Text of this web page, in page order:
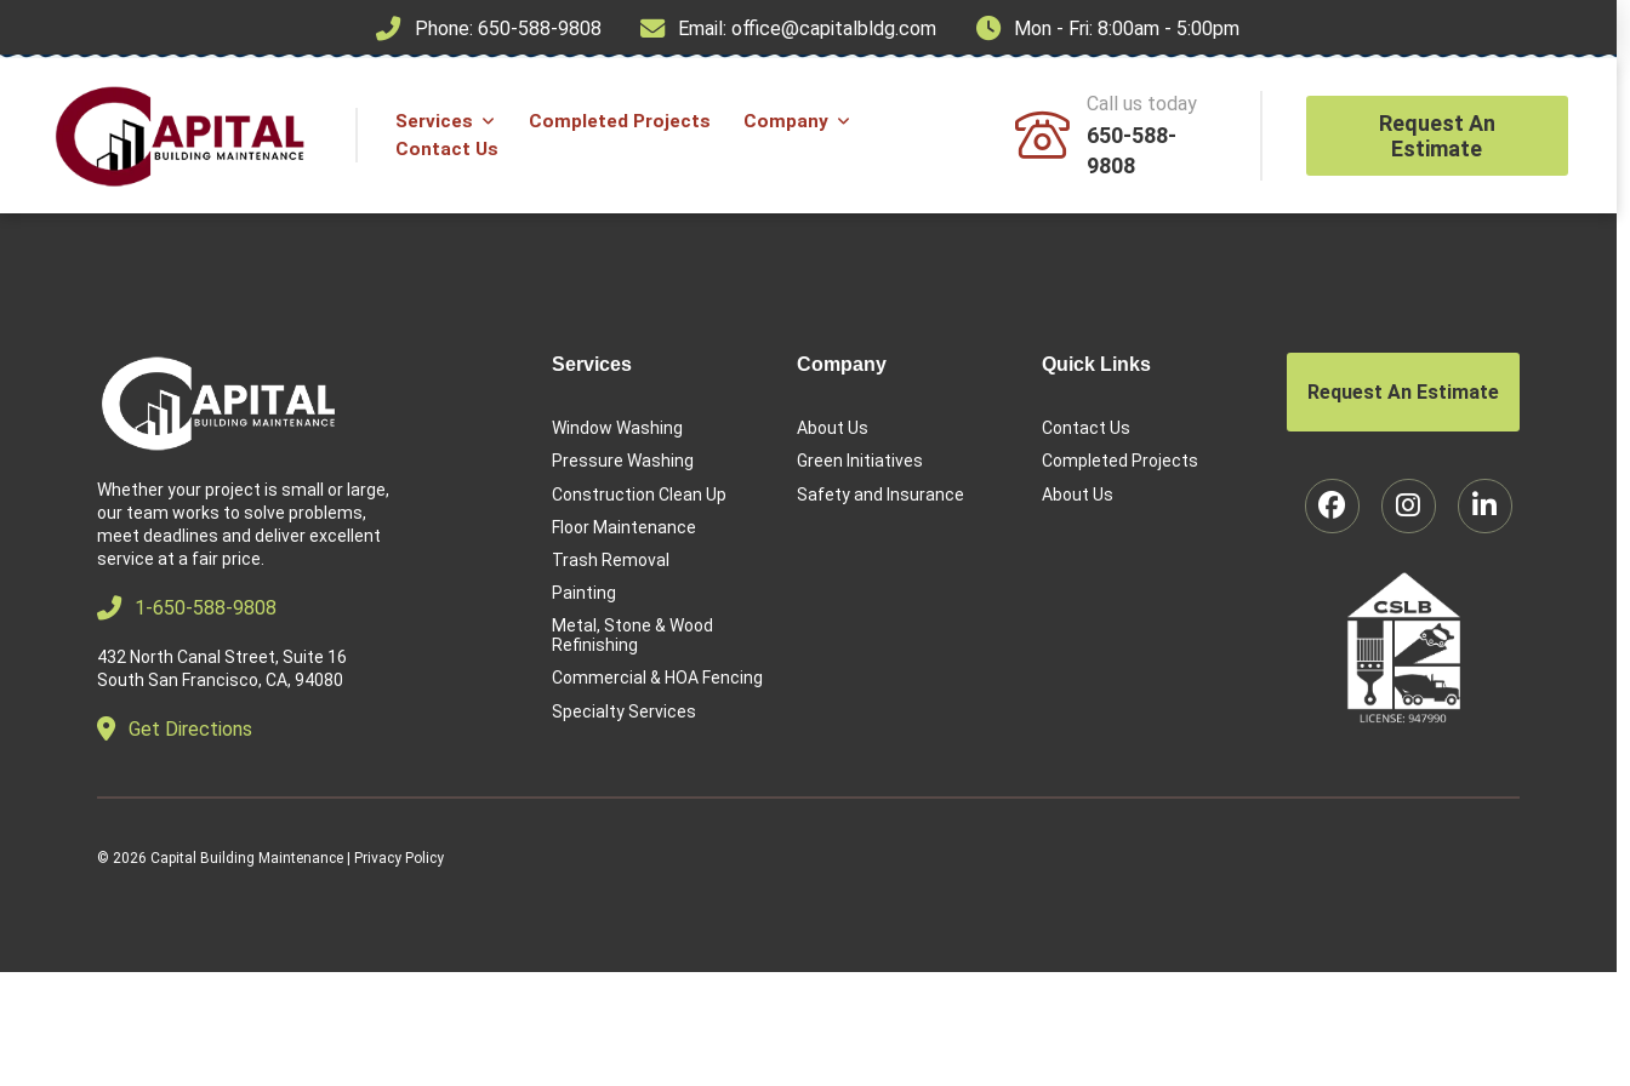
Phone: 650-588-9808 Email: office@capitalbldg.com Mon - Fri: 8:00am - 5:00pm
Services Completed Projects
Company
Contact Us
Call us today
650-588-
9808
Request An
Estimate
Whether your project is small or large,
our team works to solve problems,
meet deadlines and deliver excellent
service at a fair price.
1-650-588-9808
432 North Canal Street, Suite 16
South San Francisco, CA, 94080
Get Directions
Services
Window Washing
Pressure Washing
Construction Clean Up
Floor Maintenance
Trash Removal
Painting
Metal, Stone & Wood
Refinishing
Commercial & HOA Fencing
Specialty Services
Company
About Us
Green Initiatives
Safety and Insurance
Quick Links
Contact Us
Completed Projects
About Us
Request An Estimate
© 2026 Capital Building Maintenance | Privacy Policy